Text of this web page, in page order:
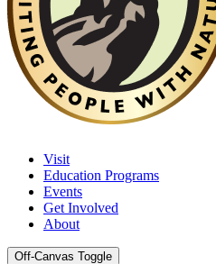
Visit
Education Programs
Events
Get Involved
About
Off-Canvas Toggle